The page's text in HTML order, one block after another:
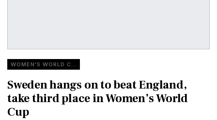
Sweden hangs on to beat England,
take third place in Women’s World
Cup